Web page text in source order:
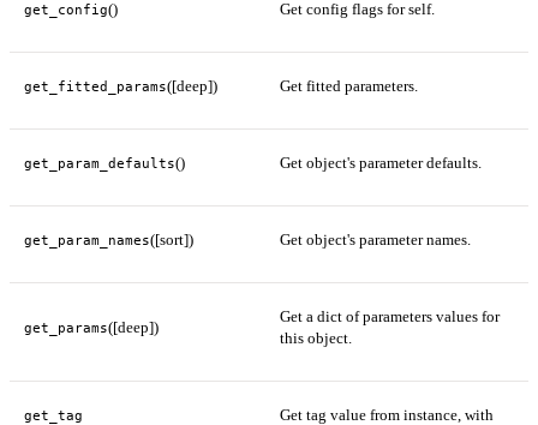
get_config() Get config flags for self.
get_fitted_params([deep]) Get fitted parameters.
get_param_defaults() Get object's parameter defaults.
get_param_names([sort]) Get object's parameter names.
get_params([deep])
Get a dict of parameters values for
this object.
get_tag
Get tag value from instance, with